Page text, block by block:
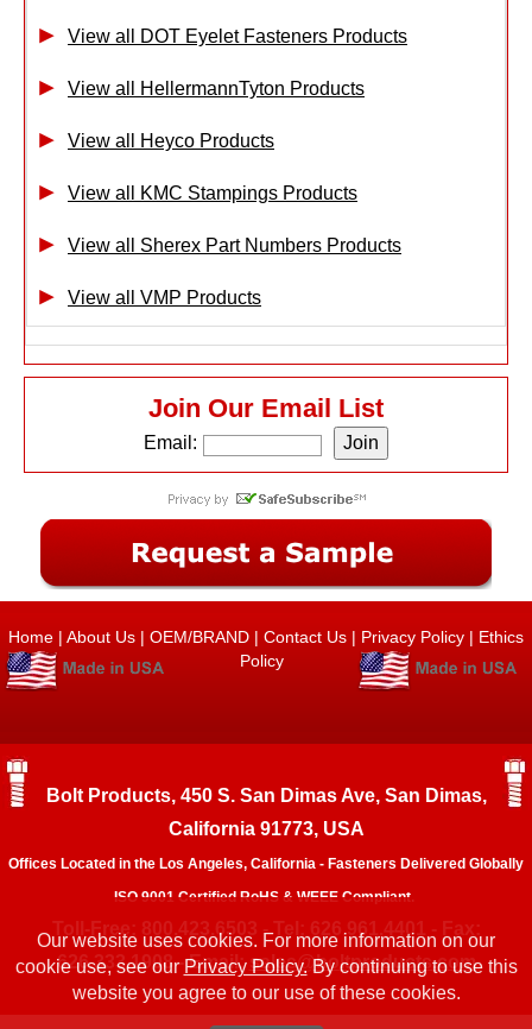
View all DOT Eyelet Fasteners Products
View all HellermannTyton Products
View all Heyco Products
View all KMC Stampings Products
View all Sherex Part Numbers Products
View all VMP Products
Join Our Email List
Email:
Our website uses cookies. For more information on our
cookie use, see ourPrivacy Policy.By continuing to use this
website you agree to our use of these cookies.
Home | About Us | OEM/BRAND | Contact Us | Privacy Policy | Ethics
Policy
Bolt Products, 450 S. San Dimas Ave, San Dimas,
California 91773, USA
Offices Located in the Los Angeles, California - Fasteners Delivered Globally
ISO 9001 Certified RoHS & WEEE Compliant.
Toll-Free: 800.423.6503 - Tel: 626.961.4401 - Fax:
626.333.1908 - Email:sales@boltproducts.com